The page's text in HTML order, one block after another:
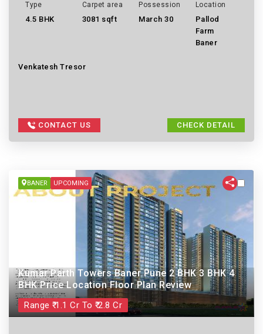
Type
4.5 BHK
Carpet area
3081 sqft
Possession
March 30
Location
Pallod
Farm
Baner
Venkatesh Tresor
CONTACT US CHECK DETAIL
BANER UPCOMING
Kumar Parth Towers Baner Pune 2 BHK 3 BHK 4
BHK Price Location Floor Plan Review
Range ₹ 1.1 Cr To ₹ 2.8 Cr